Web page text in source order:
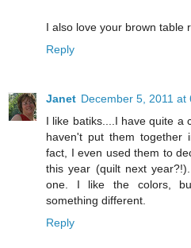
I also love your brown table
Reply
Janet December 5, 2011 at
I like batiks....I have quite a
haven't put them together
fact, I even used them to
this year (quilt next
one. I like the colors,
something different.
Reply